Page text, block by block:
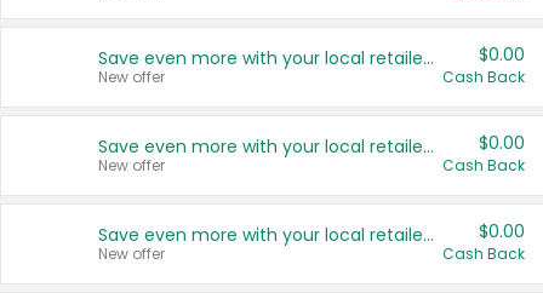
Save even more with your local retailers
New offer
$0.00
Cash Back
Save even more with your local retailers
New offer
$0.00
Cash Back
Save even more with your local retailers
New offer
$0.00
Cash Back